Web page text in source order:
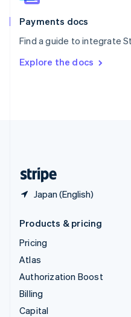
Payments docs
Find a guide to integrate
Explore the docs
Japan (English)
Spain
EspañolEnglish
SvenskaEnglish
DeutschFrançais Italiano
Products & pricing
Pricing
Atlas
Authorization Boost
Billing
Capital